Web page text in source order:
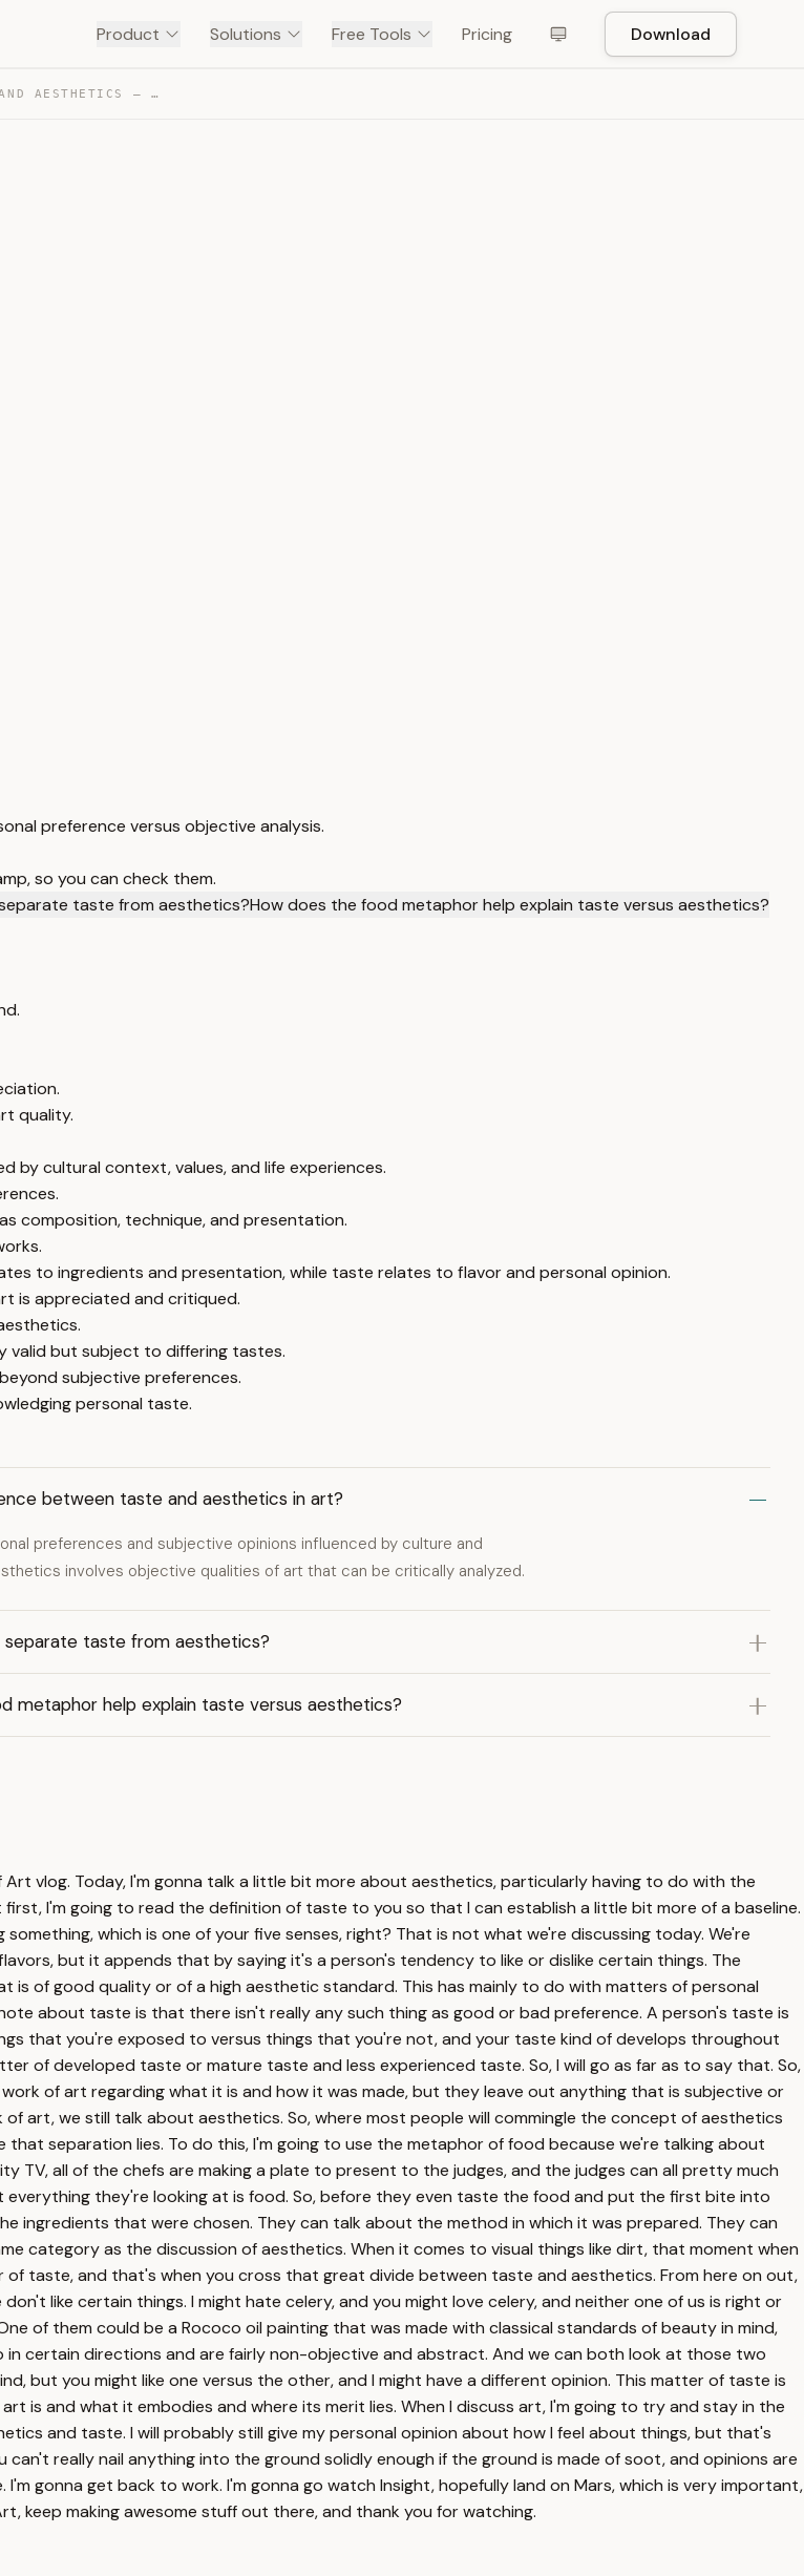
Product Solutions Free Tools Pricing Download
F(ART) : BETWEEN TASTE AND AESTHETICS — TRANSCRIPT
preference versus objective analysis.
so you can check them.
taste from aesthetics?How does the food metaphor help explain taste versus aesthetics?
quality.
by cultural context, values, and life experiences.
composition, technique, and presentation.
to ingredients and presentation, while taste relates to flavor and personal opinion.
is appreciated and critiqued.
valid but subject to differing tastes.
subjective preferences.
personal taste.
between taste and aesthetics in art?
preferences and subjective opinions influenced by culture and
involves objective qualities of art that can be critically analyzed.
taste from aesthetics?
metaphor help explain taste versus aesthetics?
vlog. Today, I'm gonna talk a little bit more about aesthetics, particularly having to do with the
I'm going to read the definition of taste to you so that I can establish a little bit more of a baseline.
which is one of your five senses, right? That is not what we're discussing today. We're
but it appends that by saying it's a person's tendency to like or dislike certain things. The
of good quality or of a high aesthetic standard. This has mainly to do with matters of personal
about taste is that there isn't really any such thing as good or bad preference. A person's taste is
that you're exposed to versus things that you're not, and your taste kind of develops throughout
of developed taste or mature taste and less experienced taste. So, I will go as far as to say that. So,
of art regarding what it is and how it was made, but they leave out anything that is subjective or
art, we still talk about aesthetics. So, where most people will commingle the concept of aesthetics
separation lies. To do this, I'm going to use the metaphor of food because we're talking about
TV, all of the chefs are making a plate to present to the judges, and the judges can all pretty much
they're looking at is food. So, before they even taste the food and put the first bite into
ingredients that were chosen. They can talk about the method in which it was prepared. They can
category as the discussion of aesthetics. When it comes to visual things like dirt, that moment when
taste, and that's when you cross that great divide between taste and aesthetics. From here on out,
like certain things. I might hate celery, and you might love celery, and neither one of us is right or
of them could be a Rococo oil painting that was made with classical standards of beauty in mind,
certain directions and are fairly non-objective and abstract. And we can both look at those two
but you might like one versus the other, and I might have a different opinion. This matter of taste is
is and what it embodies and where its merit lies. When I discuss art, I'm going to try and stay in the
and taste. I will probably still give my personal opinion about how I feel about things, but that's
really nail anything into the ground solidly enough if the ground is made of soot, and opinions are
gonna get back to work. I'm gonna go watch Insight, hopefully land on Mars, which is very important,
keep making awesome stuff out there, and thank you for watching.